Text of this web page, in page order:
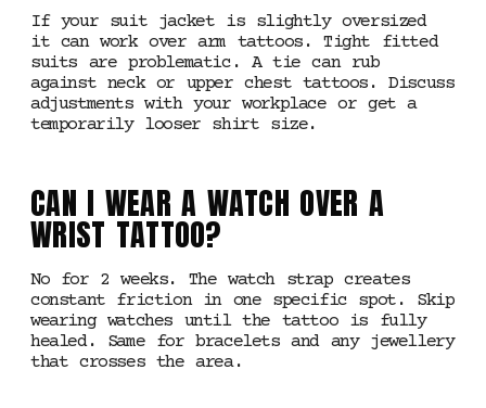
If your suit jacket is slightly oversized
it can work over arm tattoos. Tight fitted
suits are problematic. A tie can rub
against neck or upper chest tattoos. Discuss
adjustments with your workplace or get a
temporarily looser shirt size.
CAN I WEAR A WATCH OVER A
WRIST TATTOO?
No for 2 weeks. The watch strap creates
constant friction in one specific spot. Skip
wearing watches until the tattoo is fully
healed. Same for bracelets and any jewellery
that crosses the area.